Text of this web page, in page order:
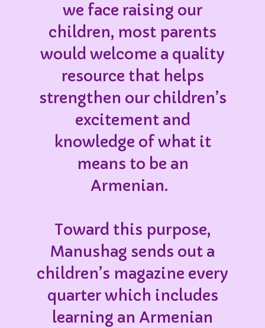
we face raising our
children, most parents
would welcome a quality
resource that helps
strengthen our children’s
excitement and
knowledge of what it
means to be an
Armenian.
Toward this purpose,
Manushag sends out a
children’s magazine every
quarter which includes
learning an Armenian